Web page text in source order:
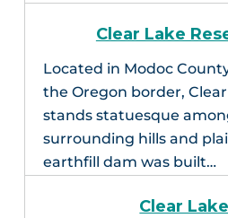
Clear Lake
Located in Modoc
the Oregon border,
stands statuesque
surrounding hills and
earthfill dam was built…
Clear